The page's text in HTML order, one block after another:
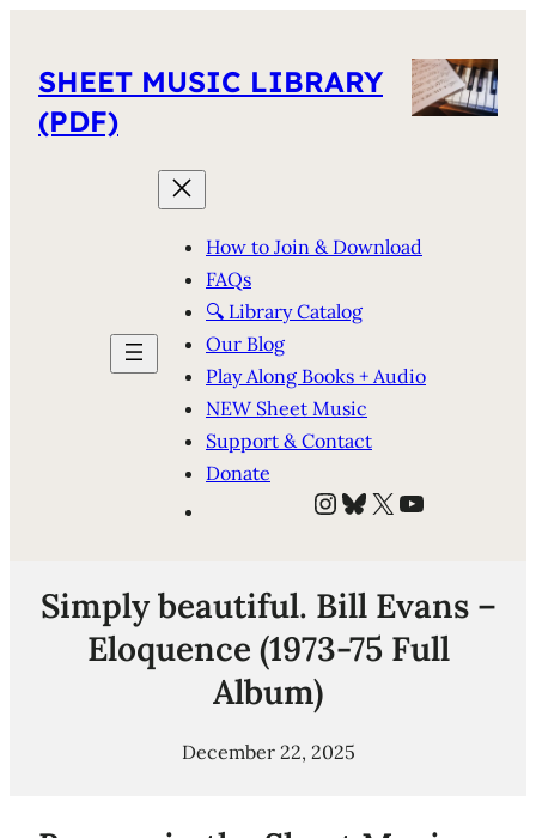
SHEET MUSIC LIBRARY
(PDF)
How to Join & Download
FAQs
🔍 Library Catalog
Our Blog
Play Along Books + Audio
NEW Sheet Music
Support & Contact
Donate
Instagram
Bluesky
X YouTube
Simply beautiful. Bill Evans –
Eloquence (1973-75 Full
Album)
December 22, 2025